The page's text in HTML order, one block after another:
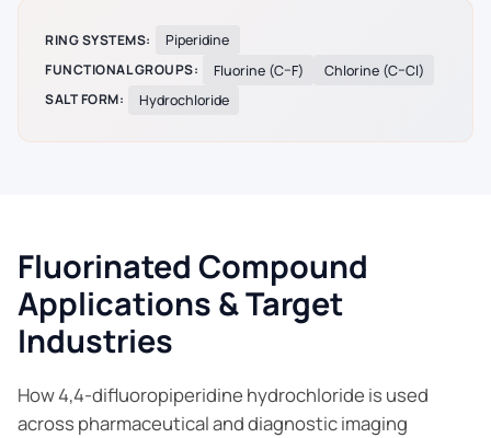
RING SYSTEMS:
Piperidine
FUNCTIONAL GROUPS:
Fluorine (C–F)
Chlorine (C–Cl)
SALT FORM:
Hydrochloride
Fluorinated Compound
Applications & Target
Industries
How 4,4-difluoropiperidine hydrochloride is used
across pharmaceutical and diagnostic imaging